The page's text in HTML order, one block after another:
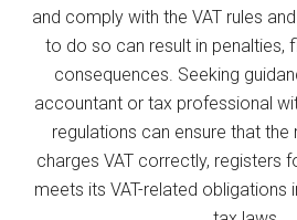
and comply with the VAT rules
to do so can result in penalties,
consequences. Seeking
accountant or tax professional
regulations can ensure that
charges VAT correctly, registers
meets its VAT-related obligations